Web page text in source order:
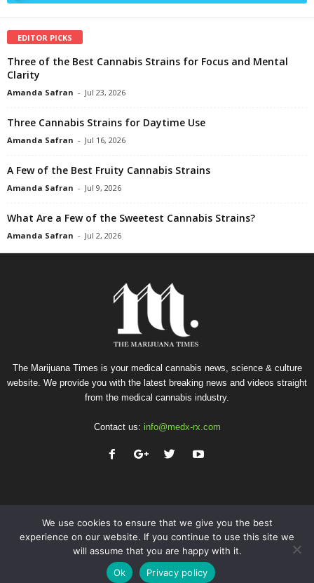
EDITOR PICKS
Three of the Best Cannabis Strains for Focus and Mental
Clarity
Amanda Safran - Jul 23, 2026
Three Cannabis Strains for Daytime Use
Amanda Safran - Jul 16, 2026
A Few of the Best Fruity Cannabis Strains
Amanda Safran - Jul 9, 2026
What Are a Few of the Sweetest Cannabis Strains?
Amanda Safran - Jul 2, 2026
The Marijuana Times is your medical cannabis news, science & culture
website. We provide you with the latest breaking news and videos straight
from the medical cannabis industry.
Contact us: info@medx-rx.com
Privacy Terms of Use Advertise
Contact
© Copyright 2026 - Med-X Inc.
We use cookies to ensure that we give you the best
experience on our website. If you continue to use this site we
will assume that you are happy with it.
Ok
Privacy policy